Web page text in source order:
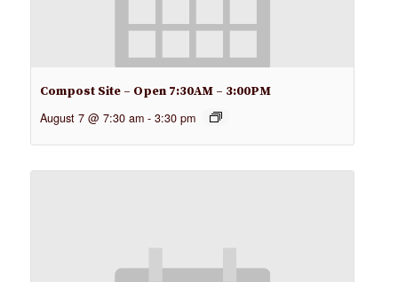
Compost Site – Open 7:30AM – 3:00PM
August 7 @ 7:30 am - 3:30 pm